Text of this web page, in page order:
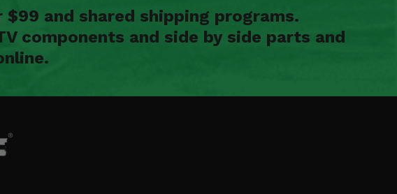
and shared shipping programs.
components and side by side parts and